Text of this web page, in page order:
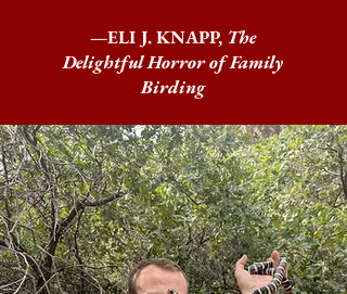
—ELI J. KNAPP, The
Delightful Horror of Family
Birding